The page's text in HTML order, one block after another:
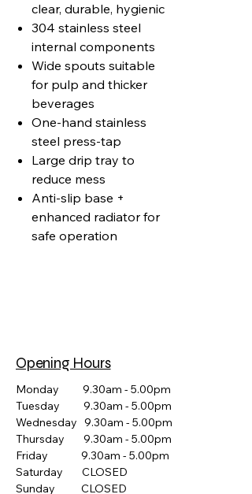
clear, durable, hygienic
304 stainless steel
internal components
Wide spouts suitable
for pulp and thicker
beverages
One‑hand stainless
steel press‑tap
Large drip tray to
reduce mess
Anti‑slip base +
enhanced radiator for
safe operation
Opening Hours
Monday 9.30am - 5.00pm
Tuesday 9.30am - 5.00pm
Wednesday 9.30am - 5.00pm
Thursday 9.30am - 5.00pm
Friday 9.30am - 5.00pm
Saturday CLOSED
Sunday CLOSED